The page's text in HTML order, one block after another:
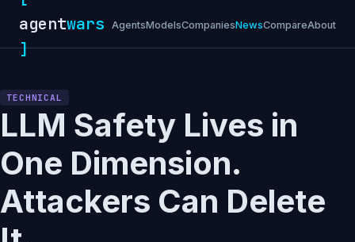
agentwars
]
AgentsModelsCompaniesNewsCompareAbout
TECHNICAL
LLM Safety Lives in
One Dimension.
Attackers Can Delete